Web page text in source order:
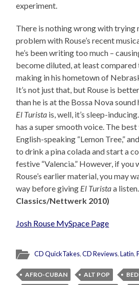
experiment.
There is nothing wrong with trying
problem with Rouse’s recent
he’s been writing too much –
become diluted, at least compared
making in his hometown of
It’s not just that, but Rouse is
than he is at the Bossa Nova sound
El Turista is, well, it’s sleep-
has a super smooth voice. The
English-speaking “Lemon Tree,”
to drink a pina colada and start a
festive “Valencia.” However, if you
Rouse’s earlier material, you may
way before giving El Turistaa listen.
Classics/Nettwerk 2010)
Josh Rouse MySpace Page
CD QuickTakes,CD Reviews,Latin,
AFRO-CUBAN ALT POP